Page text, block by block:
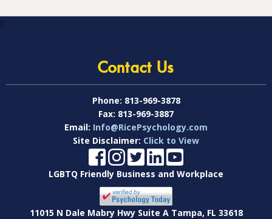
s
Contact Us
Phone: 813-969-3878
Fax: 813-969-3887
Email: Info@RicePsychology.com
Site Disclaimer: Click to View
LGBTQ Friendly Business and Workplace
11015 N Dale Mabry Hwy Suite A Tampa, FL 33618